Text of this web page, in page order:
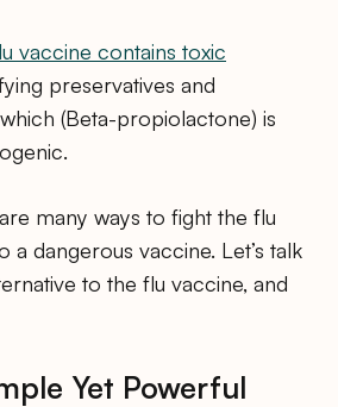
vaccine contains toxic
preservatives and
(Beta-propiolactone) is
many ways to fight the flu
a dangerous vaccine. Let’s talk
to the flu vaccine, and
Yet Powerful